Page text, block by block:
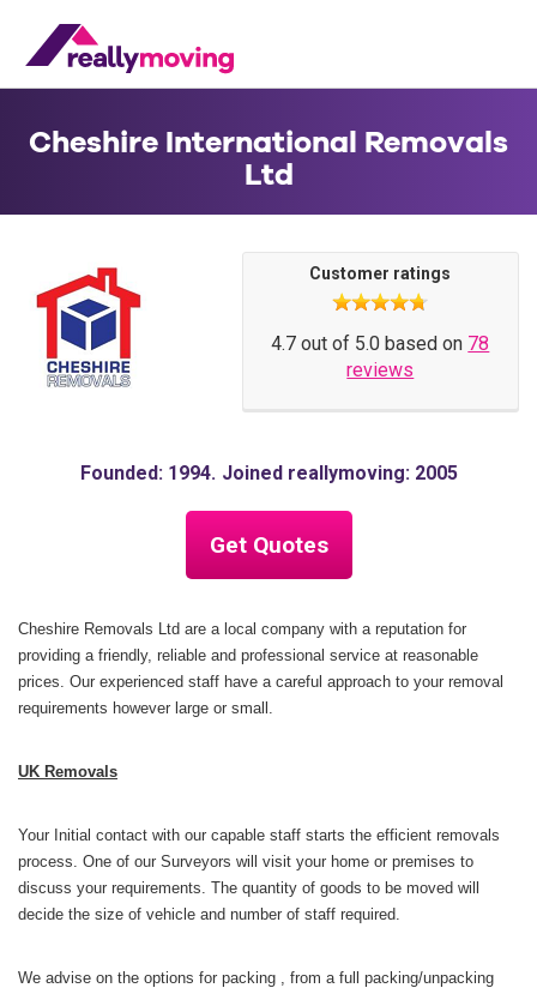
Customer ratings
4.7 out of 5.0 based on 78
reviews
Founded: 1994 Joined reallymoving: 2005
Get Quotes
Cheshire International Removals
Ltd
Cheshire Removals Ltd are a local company with a reputation for
providing a friendly, reliable and professional service at reasonable
prices. Our experienced staff have a careful approach to your removal
requirements however large or small.
UK Removals
Your Initial contact with our capable staff starts the efficient removals
process. One of our Surveyors will visit your home or premises to
discuss your requirements. The quantity of goods to be moved will
decide the size of vehicle and number of staff required.
We advise on the options for packing , from a full packing/unpacking